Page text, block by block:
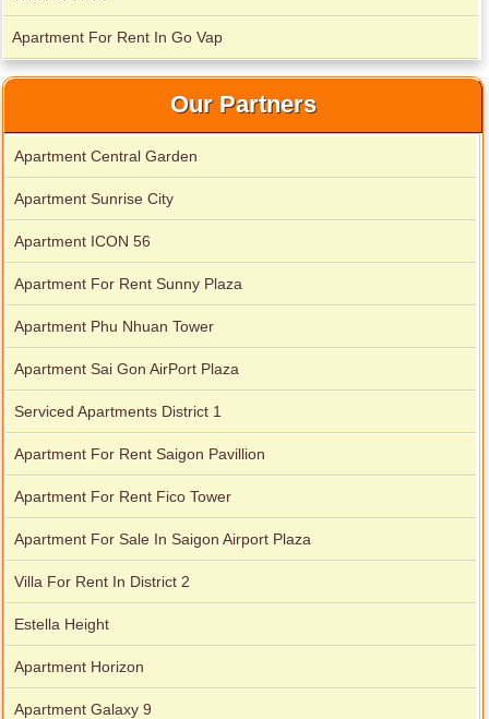
Apartment for rent in Xi Riverview Palace
Apartment For Rent In Go Vap
Our Partners
Apartment Central Garden
Apartment Sunrise City
Apartment ICON 56
Apartment For Rent Sunny Plaza
Apartment Phu Nhuan Tower
Apartment Sai Gon AirPort Plaza
Serviced Apartments District 1
Apartment For Rent Saigon Pavillion
Apartment For Rent Fico Tower
Apartment For Sale In Saigon Airport Plaza
Villa For Rent In District 2
Estella Height
Apartment Horizon
Apartment Galaxy 9